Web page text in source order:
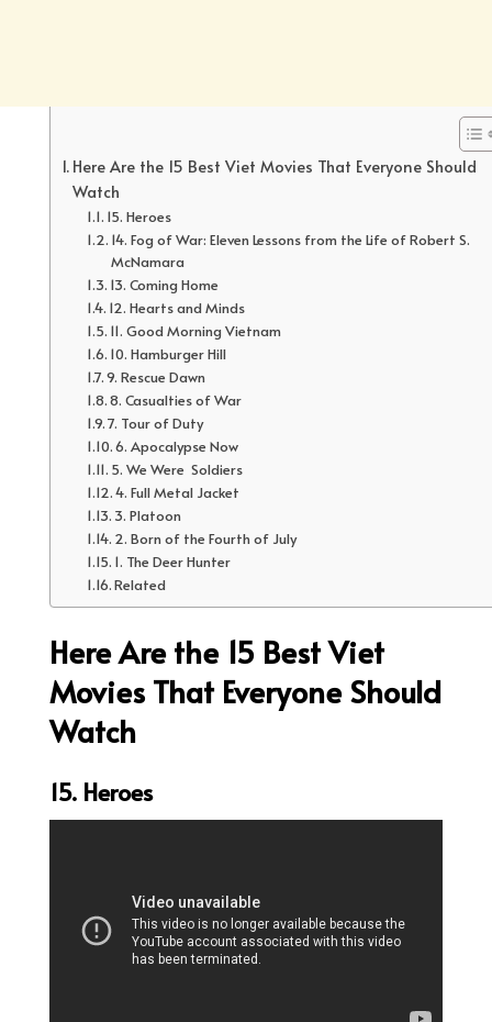
Here Are the 15 Best Viet Movies That Everyone Should
Watch
15. Heroes
14. Fog of War: Eleven Lessons from the Life of Robert S.
McNamara
13. Coming Home
12. Hearts and Minds
11. Good Morning Vietnam
10. Hamburger Hill
9. Rescue Dawn
8. Casualties of War
7. Tour of Duty
6. Apocalypse Now
5. We Were Soldiers
4. Full Metal Jacket
3. Platoon
2. Born of the Fourth of July
1. The Deer Hunter
Related
Here Are the 15 Best Viet
Movies That Everyone Should
Watch
15. Heroes